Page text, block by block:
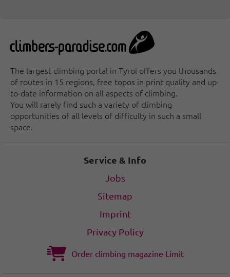
The largest climbing portal in Tyrol offers you thousands
of routes in 15 regions, free topos in print quality and up-
to-date information on all aspects of climbing.
You will rarely find such a variety of climbing
opportunities of all levels of difficulty in such a small
space.
Service & Info
Jobs
Sitemap
Imprint
Privacy Policy
Order climbing magazine Limit